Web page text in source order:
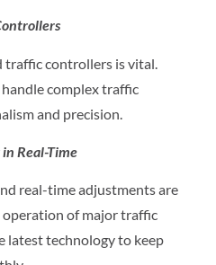
controllers is vital.
handle complex traffic
and precision.
Real-Time
real-time adjustments are
operation of major traffic
latest technology to keep